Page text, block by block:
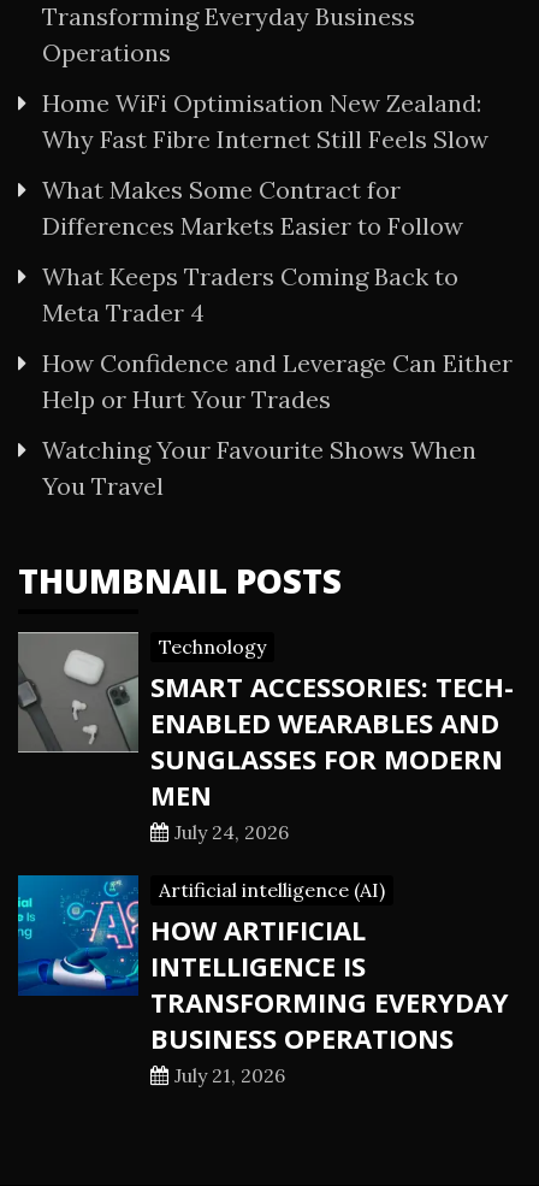
Transforming Everyday Business
Operations
Home WiFi Optimisation New Zealand:
Why Fast Fibre Internet Still Feels Slow
What Makes Some Contract for
Differences Markets Easier to Follow
What Keeps Traders Coming Back to
Meta Trader 4
How Confidence and Leverage Can Either
Help or Hurt Your Trades
Watching Your Favourite Shows When
You Travel
THUMBNAIL POSTS
Technology
SMART ACCESSORIES: TECH-
ENABLED WEARABLES AND
SUNGLASSES FOR MODERN
MEN
July 24, 2026
Artificial intelligence (AI)
HOW ARTIFICIAL
INTELLIGENCE IS
TRANSFORMING EVERYDAY
BUSINESS OPERATIONS
July 21, 2026